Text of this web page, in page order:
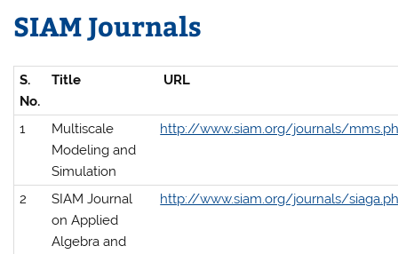
SIAM Journals
S.
No.
Title URL
1
Multiscale
Modeling and
Simulation
http://www.siam.org/journals/
2
SIAM Journal
on Applied
Algebra and
http://www.siam.org/journals/